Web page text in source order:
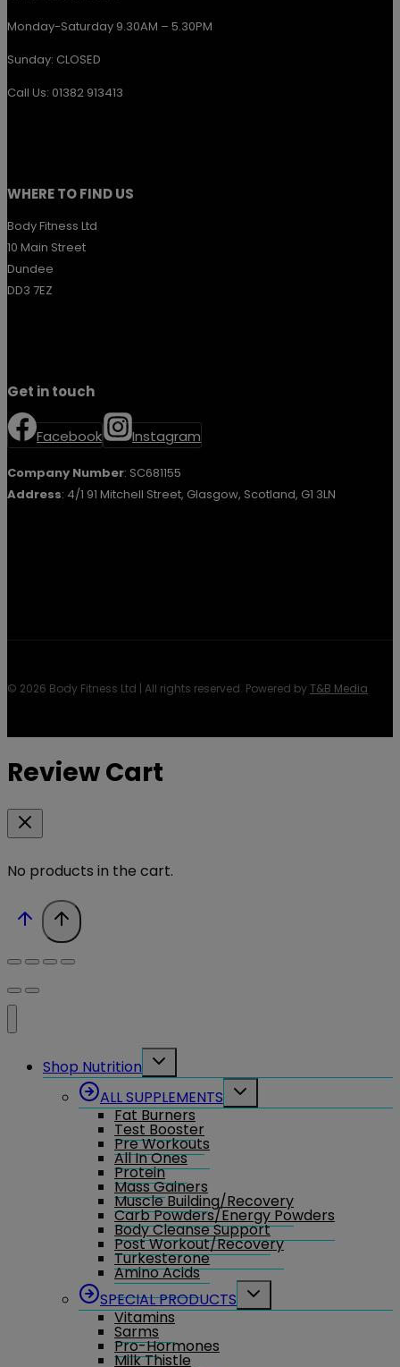
Monday-Saturday 9.30AM – 5.30PM
Sunday: CLOSED
Call Us: 01382 913413
WHERE TO FIND US
Body Fitness Ltd
10 Main Street
Dundee
DD3 7EZ
Get in touch
Facebook Instagram
Company Number: SC681155
Address: 4/1 91 Mitchell Street, Glasgow, Scotland, G1 3LN
© 2026 Body Fitness Ltd | All rights reserved. Powered byT&B Media
Review Cart
No products in the cart.
Shop Nutrition
Toggle
ALL SUPPLEMENTS
Toggle
Fat Burners
Test Booster
Pre Workouts
All In Ones
Protein
Mass Gainers
Muscle Building/Recovery
Carb Powders/Energy Powders
Body Cleanse Support
Post Workout/Recovery
Turkesterone
Amino Acids
SPECIAL PRODUCTS
Toggle
Vitamins
Sarms
Pro-Hormones
Milk Thistle